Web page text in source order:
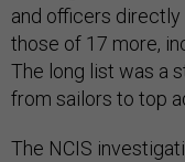
and officers directly
those of 17 more,
The long list was a
from sailors to top
The NCIS